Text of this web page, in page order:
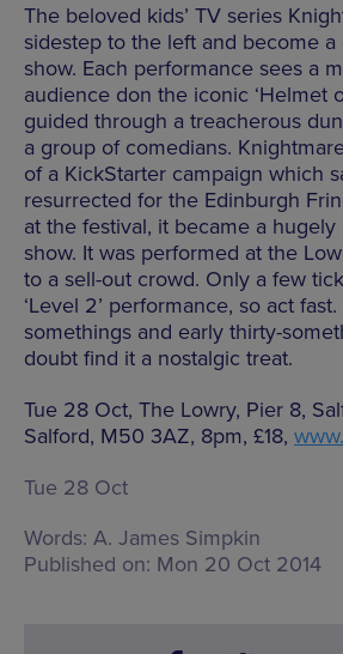
The beloved kids’ TV series
sidestep to the left and become
show. Each performance sees a
audience don the iconic ‘Helmet
guided through a treacherous
a group of comedians.
of a KickStarter campaign which
resurrected for the Edinburgh
at the festival, it became a
show. It was performed at the
to a sell-out crowd. Only a few
‘Level 2’ performance, so act
somethings and early thirty-
doubt find it a nostalgic treat.
Tue 28 Oct, The Lowry, Pier 8,
Salford, M50 3AZ, 8pm, £18,
Tue 28 Oct
Words: A. James Simpkin
Published on: Mon 20 Oct 2014